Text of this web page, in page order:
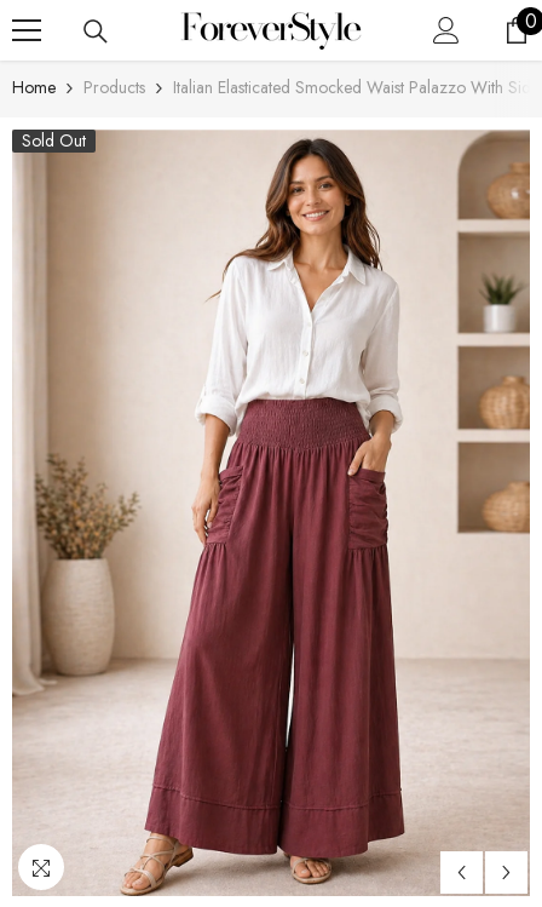
00
Home Products Italian Elasticated Smocked Waist Palazzo With
Sold Out